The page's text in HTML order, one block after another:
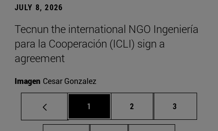
JULY 8, 2026
Tecnun the international NGO Ingeniería
para la Cooperación (ICLI) sign a
agreement
Imagen Cesar Gonzalez
Page
1 Page
2 Page
3